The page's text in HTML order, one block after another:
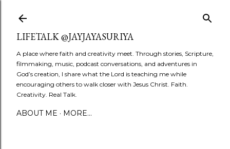
LIFETALK @JAYJAYASURIYA
A place where faith and creativity meet. Through stories, Scripture,
filmmaking, music, podcast conversations, and adventures in
God’s creation, I share what the Lord is teaching me while
encouraging others to walk closer with Jesus Christ. Faith.
Creativity. Real Talk.
ABOUT ME MORE…